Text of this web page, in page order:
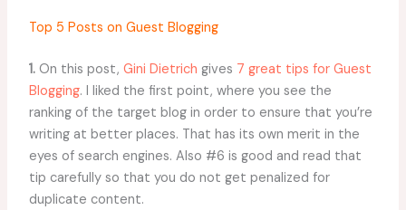
Top 5 Posts on Guest Blogging
1.On this post, Gini Dietrich gives 7 great tips for Guest
Blogging. I liked the first point, where you see the
ranking of the target blog in order to ensure that you’re
writing at better places. That has its own merit in the
eyes of search engines. Also #6 is good and read that
tip carefully so that you do not get penalized for
duplicate content.